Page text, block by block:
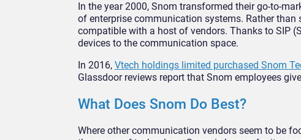
In the year 2000, Snom transformed their go-to-
of enterprise communication systems. Rather
compatible with a host of vendors. Thanks to SIP
devices to the communication space.
In 2016, Vtech holdings limited purchased Snom
Glassdoor reviews report that Snom employees
What Does Snom Do Best?
Where other communication vendors seem to be